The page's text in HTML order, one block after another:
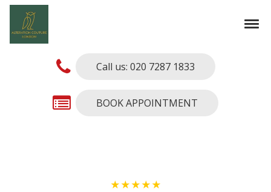
Skip to navigation
Skip to content
Alterations Couture
Finest Alterations and Tailoring Services
Call us: 020 7287 1833
BOOK APPOINTMENT
★★★★★